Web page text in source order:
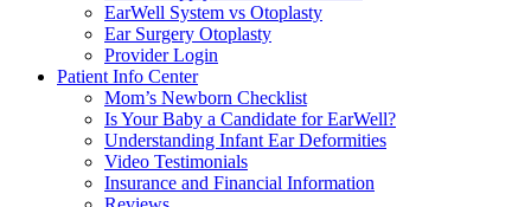
EarWell System vs Otoplasty
Ear Surgery Otoplasty
Provider Login
Patient Info Center
Mom’s Newborn Checklist
Is Your Baby a Candidate for EarWell?
Understanding Infant Ear Deformities
Video Testimonials
Insurance and Financial Information